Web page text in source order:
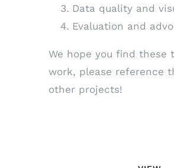
Data quality and
Evaluation and
We hope you find
work, please reference
other projects!